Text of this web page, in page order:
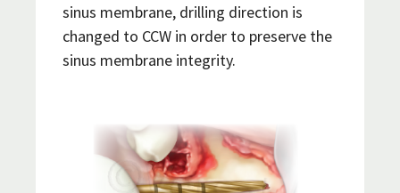
sinus membrane, drilling direction is
changed to CCW in order to preserve the
sinus membrane integrity.